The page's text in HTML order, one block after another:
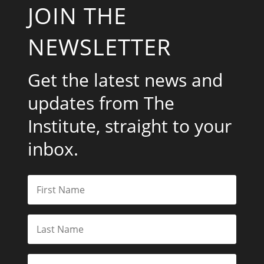
JOIN THE
NEWSLETTER
Get the latest news and
updates from The
Institute, straight to your
inbox.